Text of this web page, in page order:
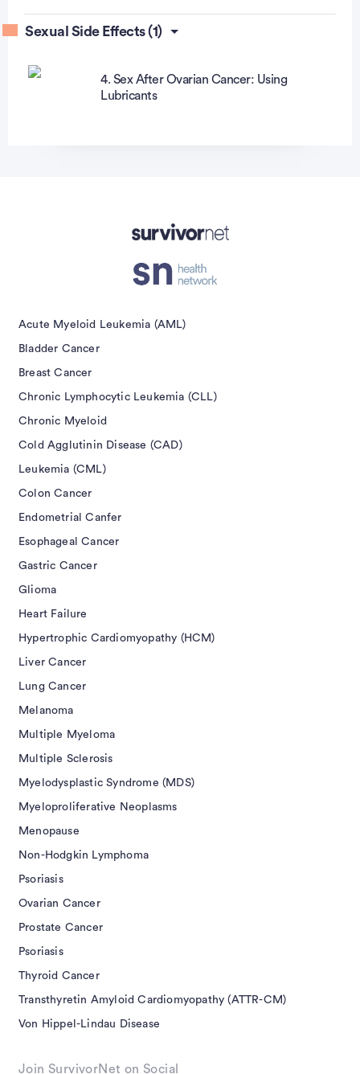
Sexual Side Effects (1)
4. Sex After Ovarian Cancer: Using
Lubricants
Acute Myeloid Leukemia (AML)
Bladder Cancer
Breast Cancer
Chronic Lymphocytic Leukemia (CLL)
Chronic Myeloid
Cold Agglutinin Disease (CAD)
Leukemia (CML)
Colon Cancer
Endometrial Canfer
Esophageal Cancer
Gastric Cancer
Glioma
Heart Failure
Hypertrophic Cardiomyopathy (HCM)
Liver Cancer
Lung Cancer
Melanoma
Multiple Myeloma
Multiple Sclerosis
Myelodysplastic Syndrome (MDS)
Myeloproliferative Neoplasms
Menopause
Non-Hodgkin Lymphoma
Psoriasis
Ovarian Cancer
Prostate Cancer
Psoriasis
Thyroid Cancer
Transthyretin Amyloid Cardiomyopathy (ATTR-CM)
Von Hippel-Lindau Disease
Join SurvivorNet on Social